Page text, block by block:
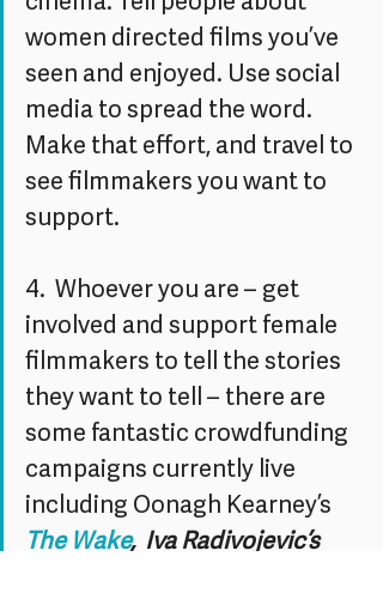
women directed films you’ve
seen and enjoyed. Use social
media to spread the word.
Make that effort, and travel to
see filmmakers you want to
support.
4.  Whoever you are – get
involved and support female
filmmakers to tell the stories
they want to tell – there are
some fantastic crowdfunding
campaigns currently live
including Oonagh Kearney’s
The Wake,  Iva Radivojevic’s